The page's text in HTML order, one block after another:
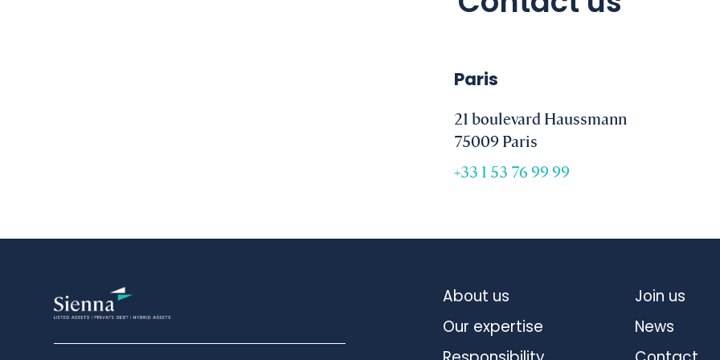
Paris
21 boulevard Haussmann
75009 Paris
+33 1 53 76 99 99
About us
Our expertise
Join us
News